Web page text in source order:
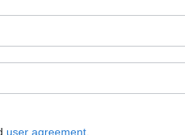
user agreement.